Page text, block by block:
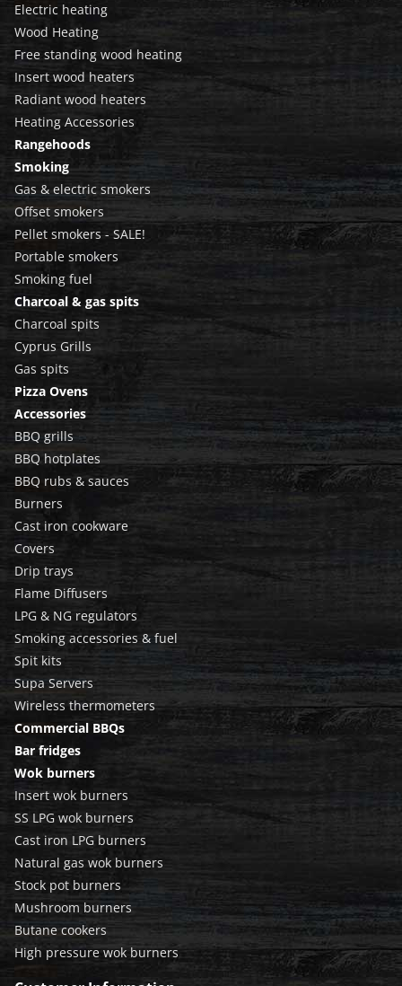
Electric heating
Wood Heating
Free standing wood heating
Insert wood heaters
Radiant wood heaters
Heating Accessories
Rangehoods
Smoking
Gas & electric smokers
Offset smokers
Pellet smokers - SALE!
Portable smokers
Smoking fuel
Charcoal & gas spits
Charcoal spits
Cyprus Grills
Gas spits
Pizza Ovens
Accessories
BBQ grills
BBQ hotplates
BBQ rubs & sauces
Burners
Cast iron cookware
Covers
Drip trays
Flame Diffusers
LPG & NG regulators
Smoking accessories & fuel
Spit kits
Supa Servers
Wireless thermometers
Commercial BBQs
Bar fridges
Wok burners
Insert wok burners
SS LPG wok burners
Cast iron LPG burners
Natural gas wok burners
Stock pot burners
Mushroom burners
Butane cookers
High pressure wok burners